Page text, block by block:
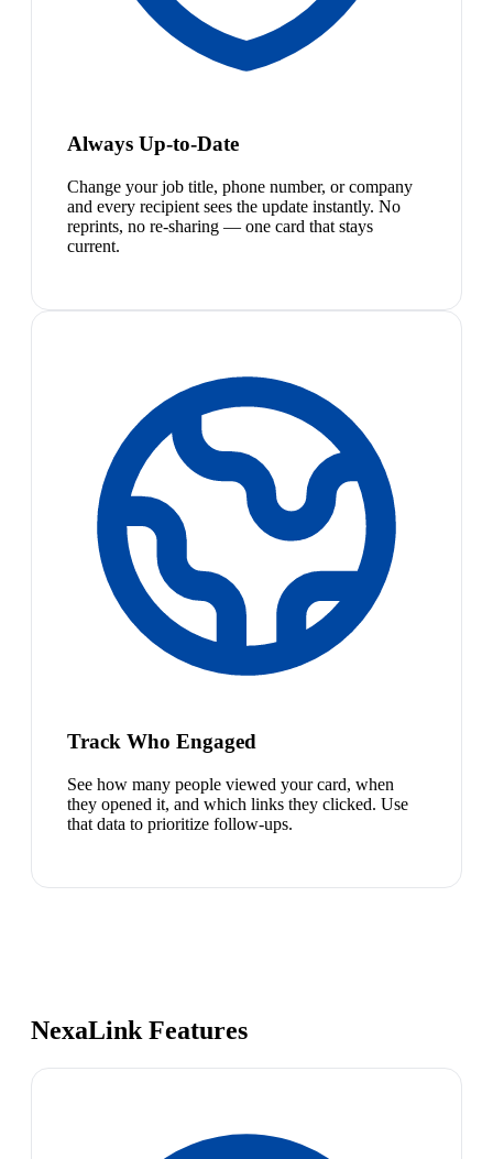
Always Up-to-Date
Change your job title, phone number, or company
and every recipient sees the update instantly. No
reprints, no re-sharing — one card that stays
current.
Track Who Engaged
See how many people viewed your card, when
they opened it, and which links they clicked. Use
that data to prioritize follow-ups.
NexaLink Features